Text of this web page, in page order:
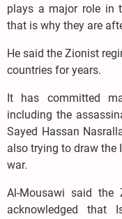
plays a major role in
that is why they are
He said the Zionist
countries for years.
It has committed
including the
Sayed Hassan
also trying to draw the
war.
Al-Mousawi said the
acknowledged that